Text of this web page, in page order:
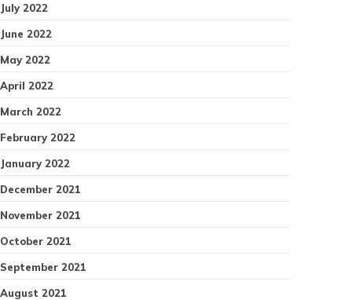
July 2022
June 2022
May 2022
April 2022
March 2022
February 2022
January 2022
December 2021
November 2021
October 2021
September 2021
August 2021